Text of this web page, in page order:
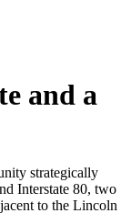
and a
strategically
Interstate 80, two
to the Lincoln